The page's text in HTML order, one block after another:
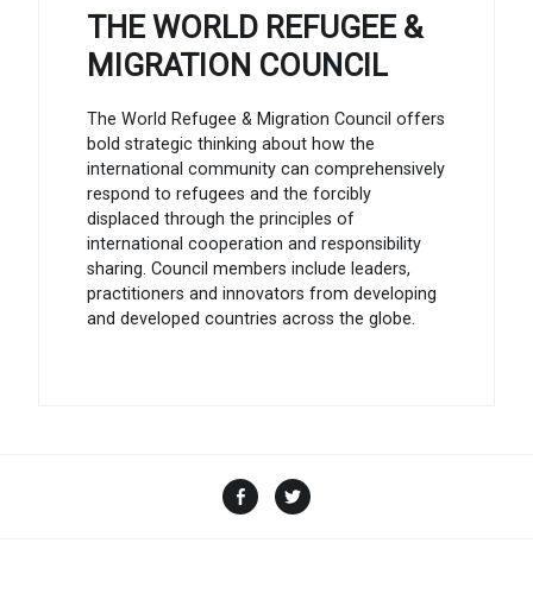
THE WORLD REFUGEE &
MIGRATION COUNCIL
The World Refugee & Migration Council offers
bold strategic thinking about how the
international community can comprehensively
respond to refugees and the forcibly
displaced through the principles of
international cooperation and responsibility
sharing. Council members include leaders,
practitioners and innovators from developing
and developed countries across the globe.
Facebook